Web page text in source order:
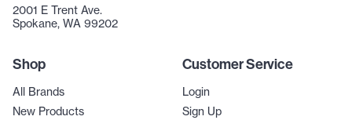
2001 E Trent Ave.
Spokane, WA 99202
Shop
All Brands
New Products
Customer Service
Login
Sign Up